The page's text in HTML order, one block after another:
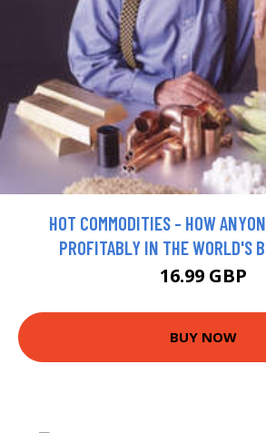
HOT COMMODITIES - HOW
PROFITABLY IN THE WORLD'S
16.99 GBP
BUY NOW